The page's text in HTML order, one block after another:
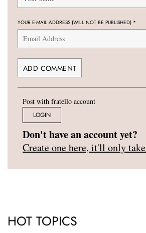
YOUR E-MAIL ADDRESS (WILL NOT BE PUBLISHED) *
Post with fratello account
LOGIN
Don't have an account yet?
Create one here, it'll only
HOT TOPICS